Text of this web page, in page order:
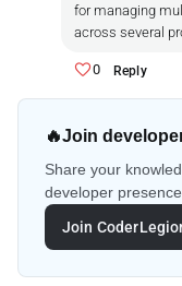
for managing
across several
0 Reply
🔥Join
Share your
developer
Join